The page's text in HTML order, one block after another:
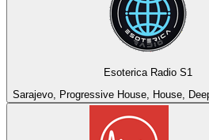
Esoterica Radio S1
Sarajevo, Progressive House, House,